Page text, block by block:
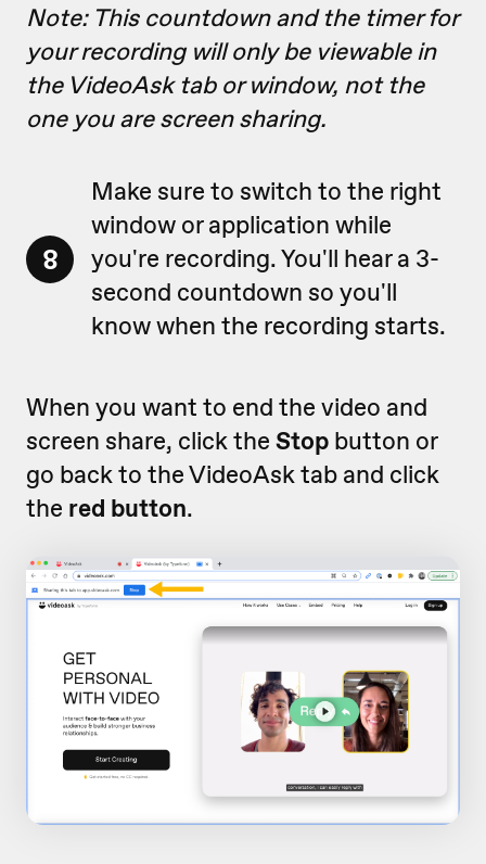
Note: This countdown and the timer for
your recording will only be viewable in
the VideoAsk tab or window, not the
one you are screen sharing.
8
Make sure to switch to the right
window or application while
you're recording. You'll hear a 3-
second countdown so you'll
know when the recording starts.
When you want to end the video and
screen share, click the Stop button or
go back to the VideoAsk tab and click
the red button.